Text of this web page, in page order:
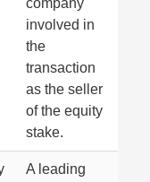
company
involved in
the
transaction
as the seller
of the equity
stake.
A leading